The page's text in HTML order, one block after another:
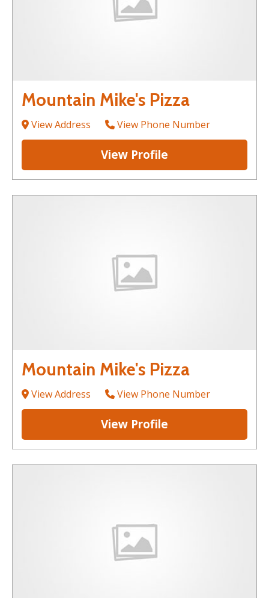
Mountain Mike's Pizza
View Address View Phone Number
View Profile
Mountain Mike's Pizza
View Address View Phone Number
View Profile